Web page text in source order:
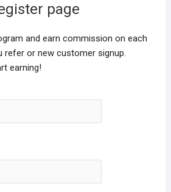
page
and earn commission on each
refer or new customer signup.
earning!